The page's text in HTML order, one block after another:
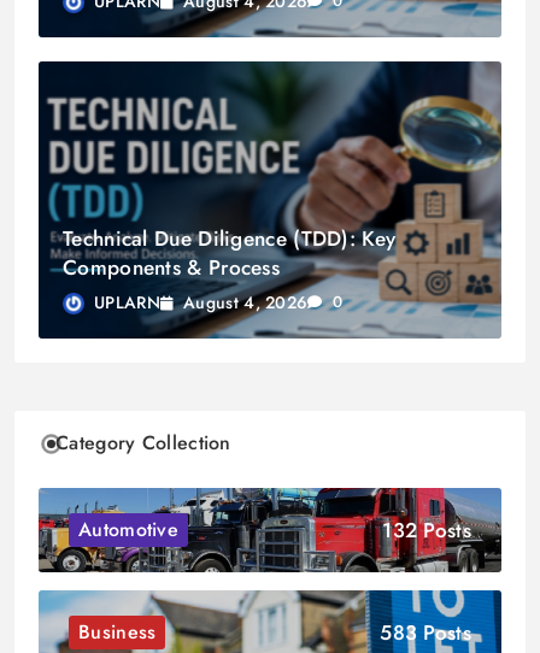
Technical Due Diligence (TDD): Key
Components & Process
UPLARN August 4, 2026 0
Category Collection
Automotive 132 Posts
Business 583 Posts